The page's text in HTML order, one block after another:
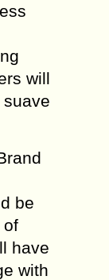
will
be
of
have
with